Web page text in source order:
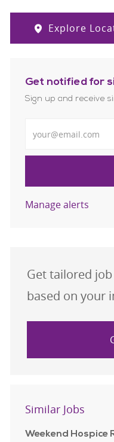
Explore
Get notified for
Sign up and receive
Manage alerts
Get tailored
based on your
Similar Jobs
Weekend Hospice